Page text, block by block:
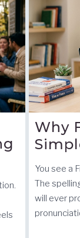
Why
You see a
The
will ever